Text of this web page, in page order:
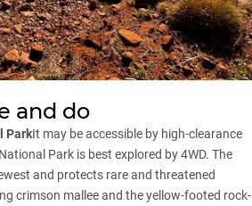
and do
ParkIt may be accessible by high-clearance
Park is best explored by 4WD. The
and protects rare and threatened
crimson mallee and the yellow-footed rock-